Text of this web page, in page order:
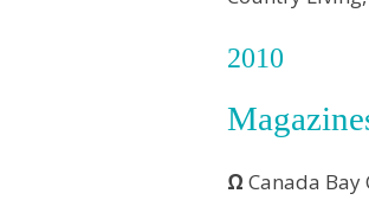
2010
Ω Canada Bay